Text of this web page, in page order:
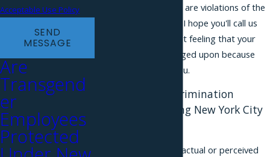
not quite sure if there are violations of the
law going on at work. I hope you'll call us
up if you're having that feeling that your
rights are being infringed upon because
maybe we can help you.
Transgender Discrimination
Attorneys Assisting New York City
Gender involves your actual or perceived
Acceptable Use Policy
SEND
MESSAGE
Are
Transgend
er
Employees
Protected